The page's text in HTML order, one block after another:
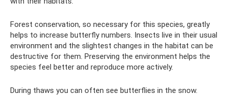
Forest conservation, so necessary for this species, greatly
helps to increase butterfly numbers. Insects live in their usual
environment and the slightest changes in the habitat can be
destructive for them. Preserving the environment helps the
species feel better and reproduce more actively.
During thaws you can often see butterflies in the snow.